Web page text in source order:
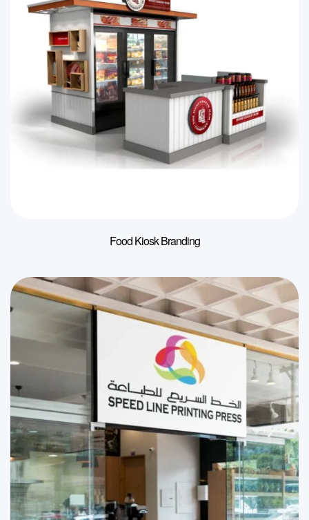
Food Kiosk Branding